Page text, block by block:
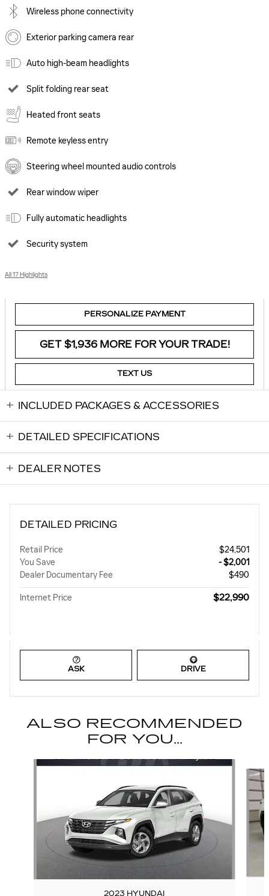
Wireless phone connectivity
Exterior parking camera rear
Auto high-beam headlights
Split folding rear seat
Heated front seats
Remote keyless entry
Steering wheel mounted audio controls
Rear window wiper
Fully automatic headlights
Security system
All 17 Highlights
PERSONALIZE PAYMENT
GET $1,936 MORE FOR YOUR TRADE!
TEXT US
INCLUDED PACKAGES & ACCESSORIES
DETAILED SPECIFICATIONS
DEALER NOTES
DETAILED PRICING
Retail Price
$24,501
You Save
- $2,001
Dealer Documentary Fee
$490
Internet Price $22,990
ASK DRIVE
ALSO RECOMMENDED
FOR YOU...
Slide 1 of 6
2023 HYUNDAI